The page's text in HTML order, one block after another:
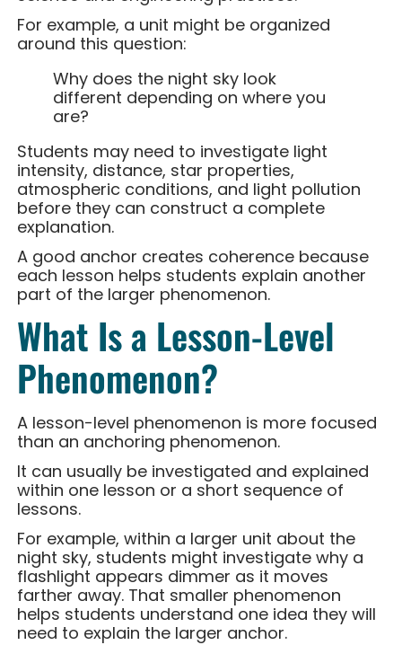
For example, a unit might be organized
around this question:
Why does the night sky look
different depending on where you
are?
Students may need to investigate light
intensity, distance, star properties,
atmospheric conditions, and light pollution
before they can construct a complete
explanation.
A good anchor creates coherence because
each lesson helps students explain another
part of the larger phenomenon.
What Is a Lesson-Level
Phenomenon?
A lesson-level phenomenon is more focused
than an anchoring phenomenon.
It can usually be investigated and explained
within one lesson or a short sequence of
lessons.
For example, within a larger unit about the
night sky, students might investigate why a
flashlight appears dimmer as it moves
farther away. That smaller phenomenon
helps students understand one idea they will
need to explain the larger anchor.